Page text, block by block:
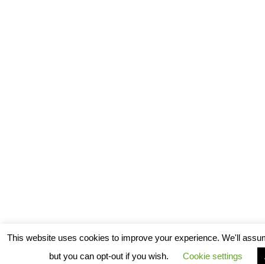
This website uses cookies to improve your experience. We'll
but you can opt-out if you wish.
Cookie settings